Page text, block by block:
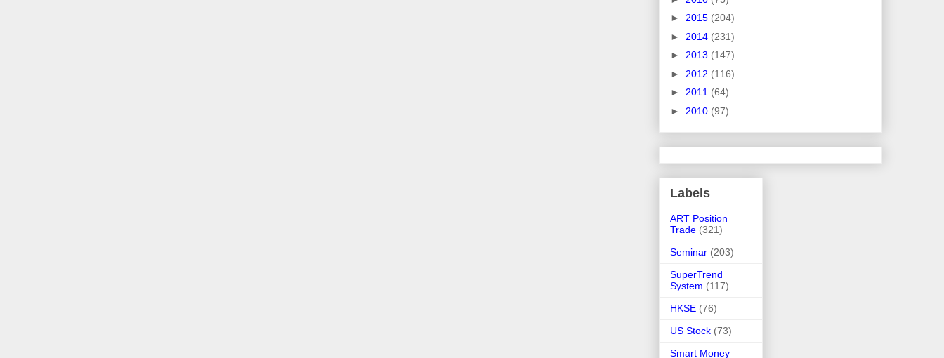
► 2015 (204)
► 2014 (231)
► 2013 (147)
► 2012 (116)
► 2011 (64)
► 2010 (97)
Labels
ART Position
Trade (321)
Seminar (203)
SuperTrend
System (117)
HKSE (76)
US Stock (73)
Smart Money